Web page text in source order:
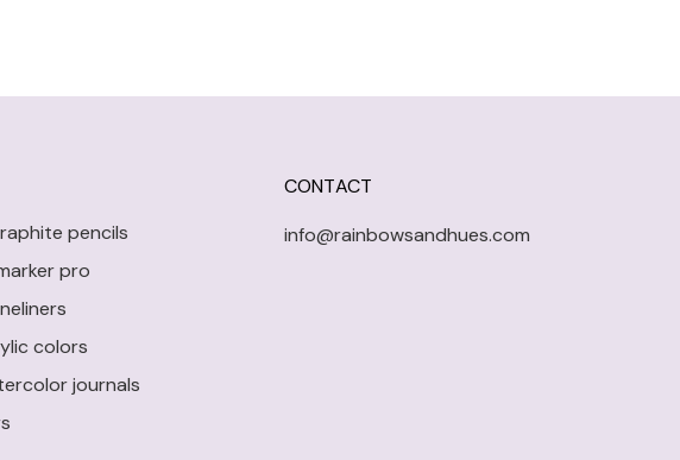
pencils
pro
colors
journals
CONTACT
info@rainbowsandhues.com